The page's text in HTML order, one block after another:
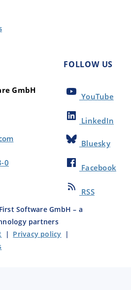
GmbH
0
FOLLOW US
YouTube
LinkedIn
Bluesky
Facebook
RSS
Software GmbH – a
partners
| Privacy policy |